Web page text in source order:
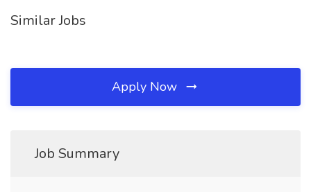
Similar Jobs
Apply Now
Job Summary